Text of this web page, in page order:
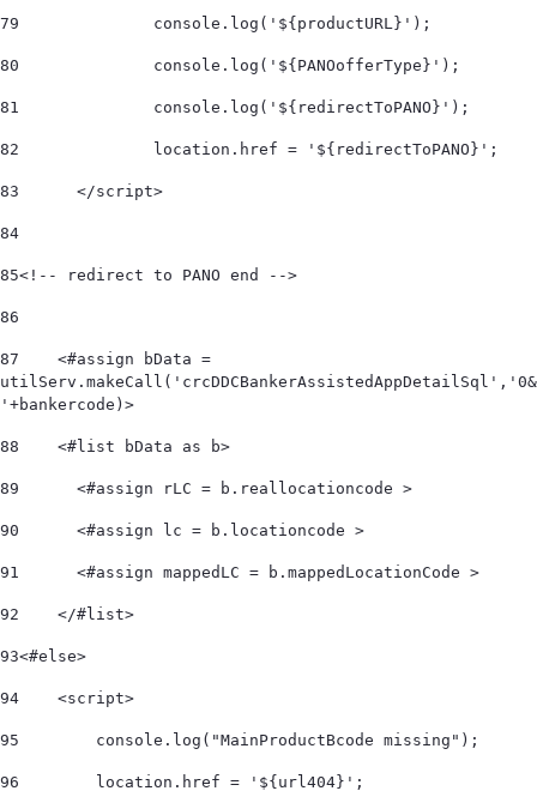
79
		console.log('${productURL}');
80
		console.log('${PANOofferType}');
81
		console.log('${redirectToPANO}');
82
		location.href = '${redirectToPANO}';
83
	</script>
84
85
86
87
    <#assign bData =
utilServ.makeCall('crcDDCBankerAssistedAppDetailSql','0&
'+bankercode)>
88
    <#list bData as b>
89
      <#assign rLC = b.reallocationcode >
90
      <#assign lc = b.locationcode >
91
      <#assign mappedLC = b.mappedLocationCode >
92
    </#list>
93<#else>
94
    <script>
95
        console.log("MainProductBcode missing");
96
        location.href = '${url404}';